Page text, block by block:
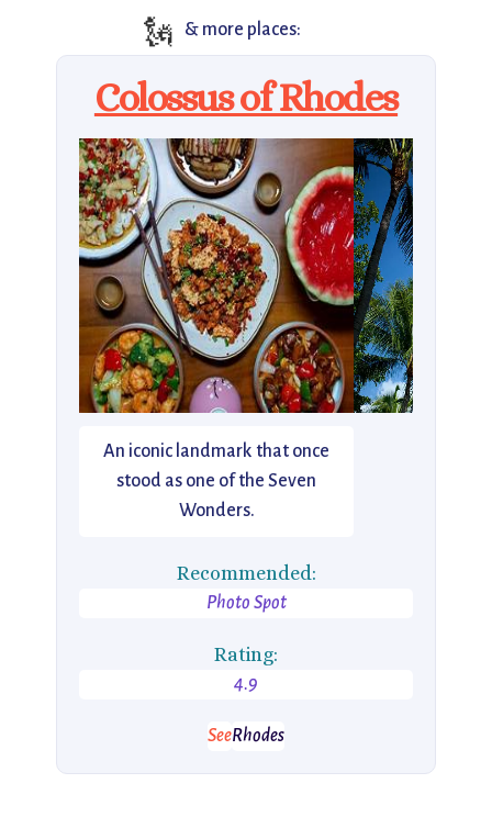
🗽 & more places:
Colossus of Rhodes
An iconic landmark that once
stood as one of the Seven
Wonders.
Recommended:
Photo Spot
Rating:
4.9
SeeRhodes